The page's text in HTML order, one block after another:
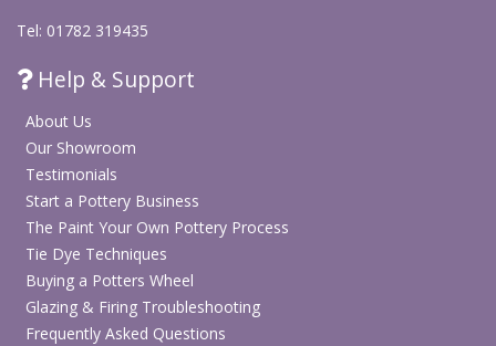
Tel: 01782 319435
Help & Support
About Us
Our Showroom
Testimonials
Start a Pottery Business
The Paint Your Own Pottery Process
Tie Dye Techniques
Buying a Potters Wheel
Glazing & Firing Troubleshooting
Frequently Asked Questions